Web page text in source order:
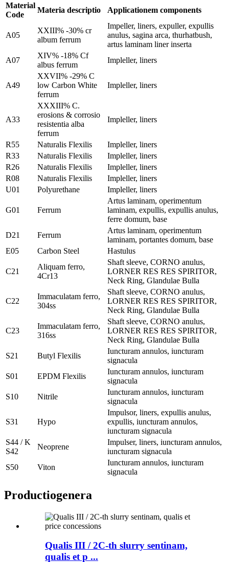
Material
Code
Materia descriptio Applicationem components
A05
XXIII% -30% cr
album ferrum
Impeller, liners, expuller, expullis
anulus, sagina arca, thurhatbush,
artus laminam liner inserta
A07
XIV% -18% Cf
albus ferrum
Impleller, liners
A49
XXVII% -29% C
low Carbon White
ferrum
Impleller, liners
A33
XXXIII% C.
erosions & corrosio
resistentia alba
ferrum
Impleller, liners
R55 Naturalis Flexilis
Impleller, liners
R33
Naturalis Flexilis
Impleller, liners
R26
Naturalis Flexilis
Impleller, liners
R08
Naturalis Flexilis
Impleller, liners
U01
Polyurethane Impleller, liners
G01 Ferrum
Artus laminam, operimentum
laminam, expullis, expullis anulus,
ferre domum, base
D21
Ferrum
Artus laminam, operimentum
laminam, portantes domum, base
E05
Carbon Steel Hastulus
C21
Aliquam ferro,
4Cr13
Shaft sleeve, CORNO anulus,
LORNER RES RES SPIRITOR,
Neck Ring, Glandulae Bulla
C22
Immaculatam ferro,
304ss
Shaft sleeve, CORNO anulus,
LORNER RES RES SPIRITOR,
Neck Ring, Glandulae Bulla
C23
Immaculatam ferro,
316ss
Shaft sleeve, CORNO anulus,
LORNER RES RES SPIRITOR,
Neck Ring, Glandulae Bulla
S21
Butyl Flexilis
Iuncturam annulos, iuncturam
signacula
S01
EPDM Flexilis
Iuncturam annulos, iuncturam
signacula
S10
Nitrile
Iuncturam annulos, iuncturam
signacula
S31 Hypo
Impulsor, liners, expullis anulus,
expullis, iuncturam annulos,
iuncturam signacula
S44 / K
S42
Neoprene
Impulser, liners, iuncturam annulos,
iuncturam signacula
S50
Viton
Iuncturam annulos, iuncturam
signacula
Productiogenera
Qualis III / 2C-th slurry sentinam,
qualis et p ...